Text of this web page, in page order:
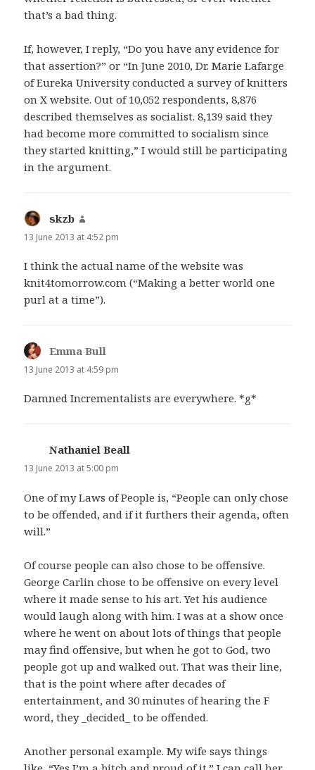
that’s a bad thing.
If, however, I reply, “Do you have any evidence for
that assertion?” or “In June 2010, Dr. Marie Lafarge
of Eureka University conducted a survey of knitters
on X website. Out of 10,052 respondents, 8,876
described themselves as socialist. 8,139 said they
had become more committed to socialism since
they started knitting,” I would still be participating
in the argument.
skzb
13 June 2013 at 4:52 pm
I think the actual name of the website was
knit4tomorrow.com (“Making a better world one
purl at a time”).
Emma Bull
13 June 2013 at 4:59 pm
Damned Incrementalists are everywhere. *g*
Nathaniel Beall
13 June 2013 at 5:00 pm
One of my Laws of People is, “People can only chose
to be offended, and if it furthers their agenda, often
will.”
Of course people can also chose to be offensive.
George Carlin chose to be offensive on every level
where it made sense to his art. Yet his audience
would laugh along with him. I was at a show once
where he went on about lots of things that people
may find offensive, but when he got to God, two
people got up and walked out. That was their line,
that is the point where after decades of
entertainment, and 30 minutes of hearing the F
word, they _decided_ to be offended.
Another personal example. My wife says things